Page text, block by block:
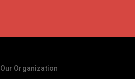
Our Organization